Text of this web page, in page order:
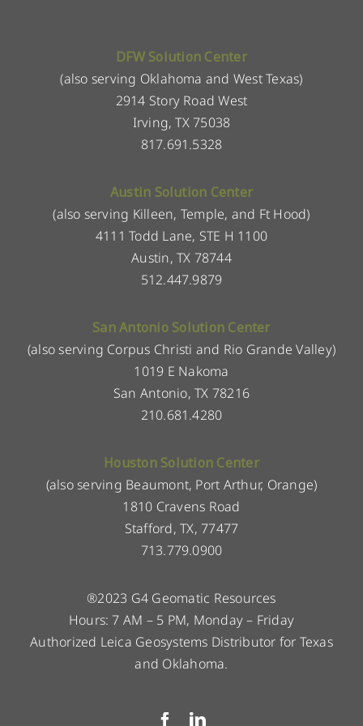
DFW Solution Center
(also serving Oklahoma and West Texas)
2914 Story Road West
Irving, TX 75038
817.691.5328
Austin Solution Center
(also serving Killeen, Temple, and Ft Hood)
4111 Todd Lane, STE H 1100
Austin, TX 78744
512.447.9879
San Antonio Solution Center
(also serving Corpus Christi and Rio Grande Valley)
1019 E Nakoma
San Antonio, TX 78216
210.681.4280
Houston Solution Center
(also serving Beaumont, Port Arthur, Orange)
1810 Cravens Road
Stafford, TX, 77477
713.779.0900
®2023 G4 Geomatic Resources
Hours: 7 AM – 5 PM, Monday – Friday
Authorized Leica Geosystems Distributor for Texas
and Oklahoma.